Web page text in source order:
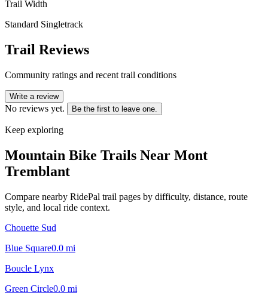
Trail Width
Standard Singletrack
Trail Reviews
Community ratings and recent trail conditions
Write a review
No reviews yet. Be the first to leave one.
Keep exploring
Mountain Bike Trails Near Mont
Tremblant
Compare nearby RidePal trail pages by difficulty, distance, route
style, and local ride context.
Chouette Sud
Blue Square0.0 mi
Boucle Lynx
Green Circle0.0 mi